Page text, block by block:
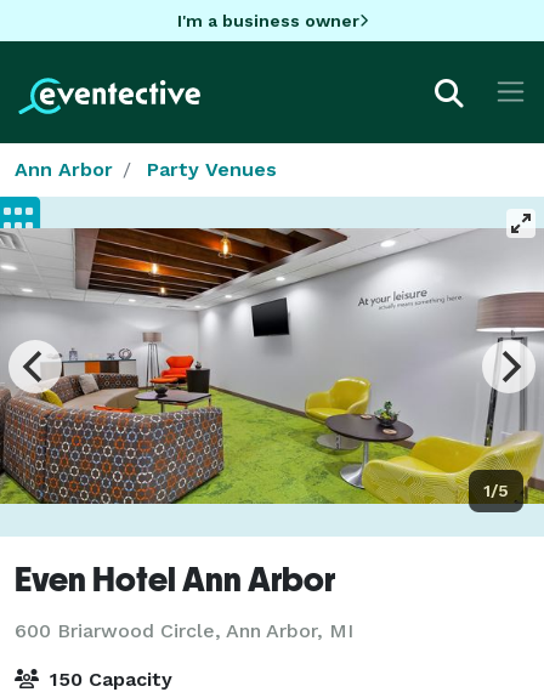
I'm a business owner
Ann Arbor Party Venues
1/5
Even Hotel Ann Arbor
600 Briarwood Circle, Ann Arbor, MI
150 Capacity